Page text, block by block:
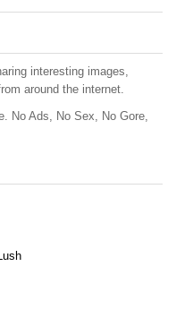
ail ar
e
interesting images,
around the internet.
No Ads, No Sex, No Gore,